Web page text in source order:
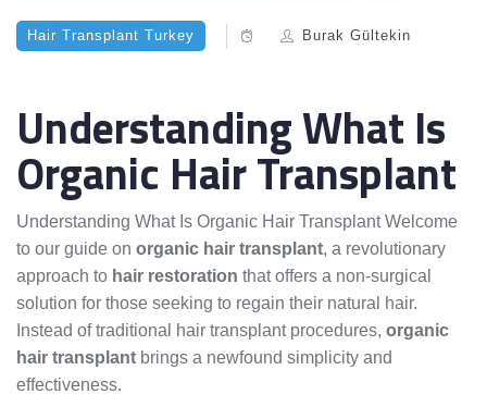
Hair Transplant Turkey Burak Gültekin
Understanding What Is
Organic Hair Transplant
Understanding What Is Organic Hair Transplant Welcome
to our guide on organic hair transplant, a revolutionary
approach to hair restoration that offers a non-surgical
solution for those seeking to regain their natural hair.
Instead of traditional hair transplant procedures, organic
hair transplant brings a newfound simplicity and
effectiveness.